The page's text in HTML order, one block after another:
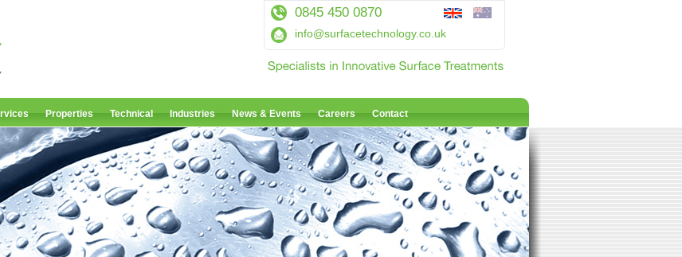
0845 450 0870
info@surfacetechnology.co.uk
Properties Technical Industries News & Events Careers Contact